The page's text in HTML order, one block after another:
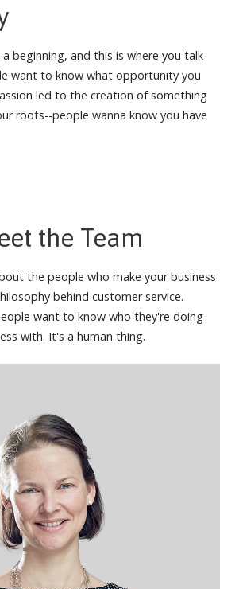
a beginning, and this is where you talk
want to know what opportunity you
led to the creation of something
roots--people wanna know you have
the Team
the people who make your business
behind customer service.
want to know who they're doing
with. It's a human thing.